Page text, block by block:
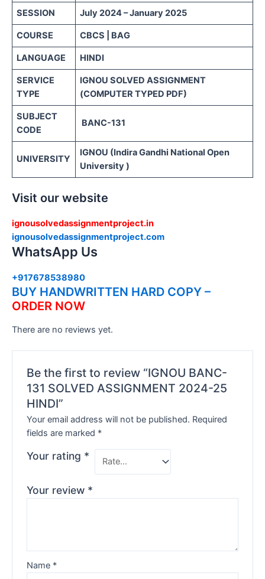
SESSION July 2024 – January 2025
COURSE CBCS | BAG
LANGUAGE HINDI
SERVICE
TYPE
IGNOU SOLVED ASSIGNMENT
(COMPUTER TYPED PDF)
SUBJECT
CODE
BANC-131
UNIVERSITY
IGNOU (Indira Gandhi National Open
University )
Visit our website
ignousolvedassignmentproject.in
ignousolvedassignmentproject.com
WhatsApp Us
+917678538980
BUY HANDWRITTEN HARD COPY –
ORDER NOW
There are no reviews yet.
Be the first to review “IGNOU BANC-
131 SOLVED ASSIGNMENT 2024-25
HINDI”
Your email address will not be published. Required
fields are marked *
Your rating *
Your review *
Name *